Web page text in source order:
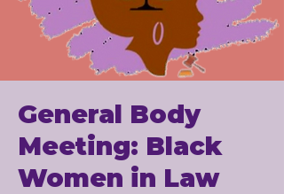
General Body
Meeting: Black
Women in Law